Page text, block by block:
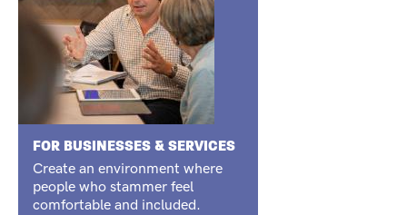
FOR BUSINESSES & SERVICES
Create an environment where
people who stammer feel
comfortable and included.